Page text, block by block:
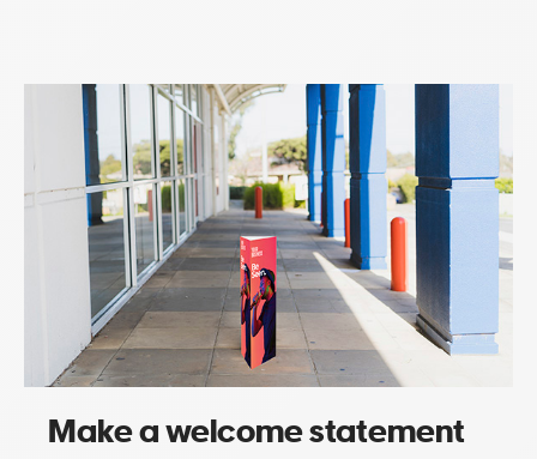
Make a welcome statement